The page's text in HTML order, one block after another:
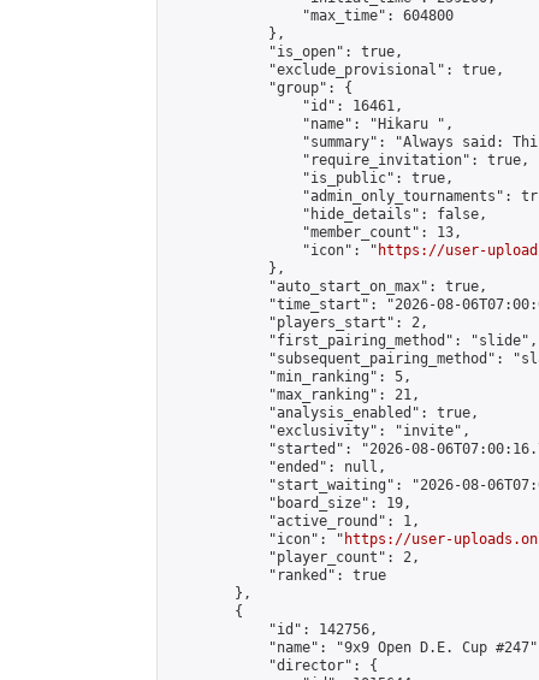
                "max_time": 604800
            },
            "is_open": true,
            "exclude_provisional": true,
            "group": {
                "id": 16461,
                "name": "Hikaru ",
"summary": "Always said:
                "require_invitation": true,
                "is_public": true,
"admin_only_tournaments":
                "hide_details": false,
                "member_count": 13,
                "icon": "
https://user-
            },
            "auto_start_on_max": true,
"time_start": "2026-08-
            "players_start": 2,
            "first_pairing_method": "slide",
"subsequent_pairing_method":
            "min_ranking": 5,
            "max_ranking": 21,
            "analysis_enabled": true,
            "exclusivity": "invite",
"started": "2026-08-
            "ended": null,
"start_waiting": "2026-08-
            "board_size": 19,
            "active_round": 1,
            "icon": "
https://user-
            "player_count": 2,
            "ranked": true
        },
        {
            "id": 142756,
"name": "9x9 Open D.E. Cup
            "director": {